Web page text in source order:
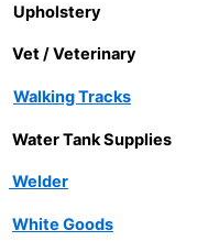
Upholstery
Vet / Veterinary
Walking Tracks
Water Tank Supplies
Welder
White Goods